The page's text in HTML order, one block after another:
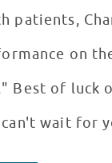
patients,
on
Best of luck
can't wait for